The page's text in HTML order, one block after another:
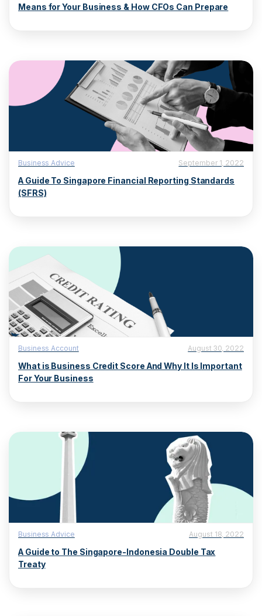
Means for Your Business & How CFOs Can Prepare
Business Advice September 1, 2022
A Guide To Singapore Financial Reporting Standards
(SFRS)
Business Account August 30, 2022
What is Business Credit Score And Why It Is Important
For Your Business
Business Advice August 18, 2022
A Guide to The Singapore-Indonesia Double Tax
Treaty